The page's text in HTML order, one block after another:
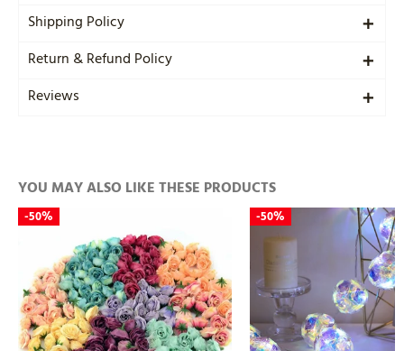
Shipping Policy
Return & Refund Policy
Reviews
YOU MAY ALSO LIKE THESE PRODUCTS
-50% -50%